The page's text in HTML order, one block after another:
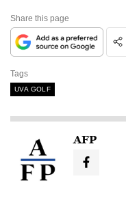
Share this page
Tags
UVA GOLF
AFP